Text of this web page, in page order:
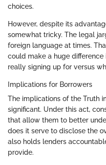
choices.
However, despite its
somewhat tricky. The legal
foreign language at times.
could make a huge
really signing up for versus
Implications for Borrowers
The implications of the Truth
significant. Under this act,
that allow them to better
does it serve to disclose the
also holds lenders
provide.